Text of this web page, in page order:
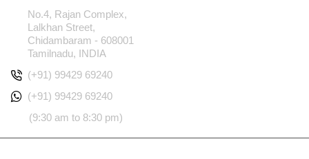
No.4, Rajan Complex,
Lalkhan Street,
Chidambaram - 608001
Tamilnadu, INDIA
(+91) 99429 69240
(+91) 99429 69240
(9:30 am to 8:30 pm)